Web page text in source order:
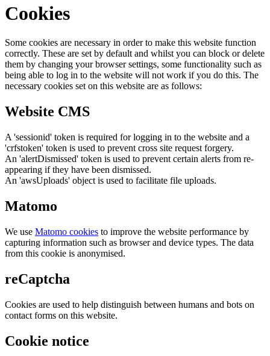
Cookies
Some cookies are necessary in order to make this website function
correctly. These are set by default and whilst you can block or delete
them by changing your browser settings, some functionality such as
being able to log in to the website will not work if you do this. The
necessary cookies set on this website are as follows:
Website CMS
A 'sessionid' token is required for logging in to the website and a
'crfstoken' token is used to prevent cross site request forgery.
An 'alertDismissed' token is used to prevent certain alerts from re-
appearing if they have been dismissed.
An 'awsUploads' object is used to facilitate file uploads.
Matomo
We use Matomo cookies to improve the website performance by
capturing information such as browser and device types. The data
from this cookie is anonymised.
reCaptcha
Cookies are used to help distinguish between humans and bots on
contact forms on this website.
Cookie notice